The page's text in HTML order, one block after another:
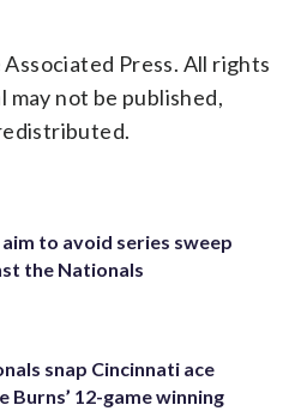
Press. All rights
may not be published,
aim to avoid series sweep
the Nationals
snap Cincinnati ace
Burns’ 12-game winning